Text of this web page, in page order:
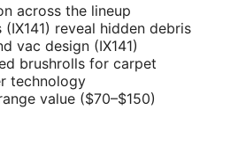
across the lineup
reveal hidden debris
vac design (IX141)
brushrolls for carpet
technology
value ($70–$150)